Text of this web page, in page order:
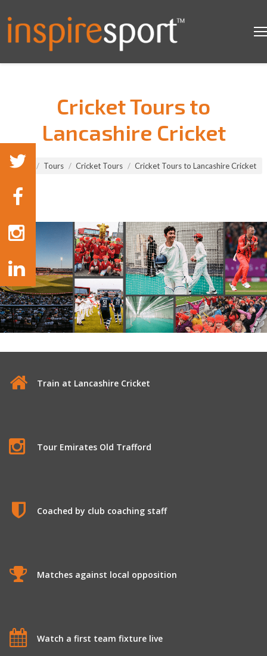
Cricket Tours to
Lancashire Cricket
You are here:
Home Tours Cricket Tours Cricket Tours to Lancashire Cricket
Train at Lancashire Cricket
Tour Emirates Old Trafford
Coached by club coaching staff
Matches against local opposition
Watch a first team fixture live